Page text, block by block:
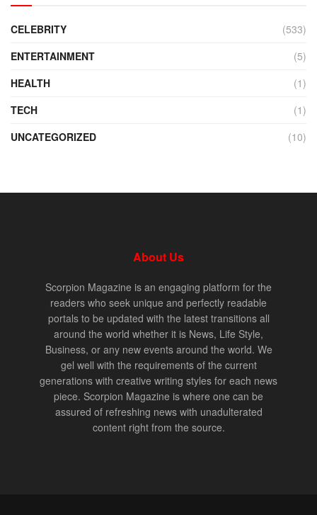
CELEBRITY
(533)
ENTERTAINMENT
(5)
HEALTH
(1)
TECH
(1)
UNCATEGORIZED
(10)
About Us
Scorpion Magazine is an engaging platform for the
readers who seek unique and perfectly readable
portals to be updated with the latest transitions all
around the world whether it is News, Life Style,
Business, or any new events around the world. We
gel well with the requirements of the current
generations with creative writing styles for each news
piece. Scorpion Magazine is where one can be
assured of refreshing news with unadulterated
content right from the source.